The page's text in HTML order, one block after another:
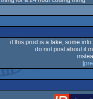
if this prod is a fake, some
do not post about it
[